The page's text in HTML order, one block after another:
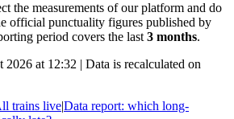
the measurements of our platform and do
official punctuality figures published by
period covers the last 3 months.
2026 at 12:32 | Data is recalculated on
trains live|Data report: which long-